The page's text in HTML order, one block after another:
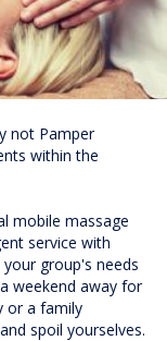
not Pamper
within the
mobile massage
service with
group's needs
weekend away for
or a family
spoil yourselves.